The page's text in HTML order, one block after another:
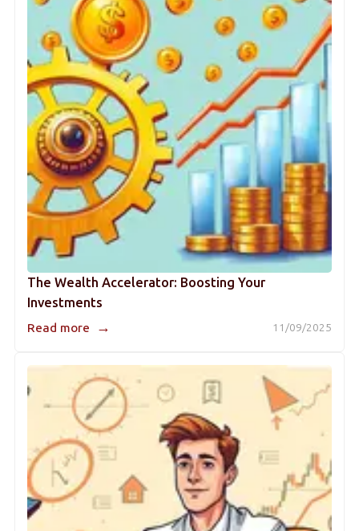
The Wealth Accelerator: Boosting Your
Investments
11/09/2025
Read more →